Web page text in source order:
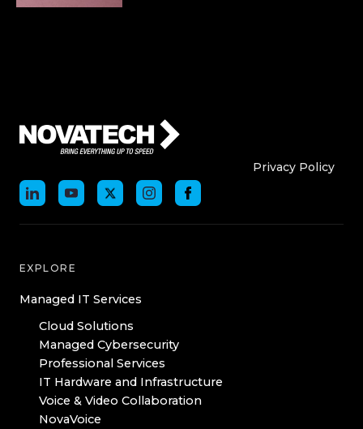
Who We AreWho
Privacy Policy
EXPLORE
Managed IT Services
Cloud Solutions
Managed Cybersecurity
Professional Services
IT Hardware and Infrastructure
Voice & Video Collaboration
NovaVoice